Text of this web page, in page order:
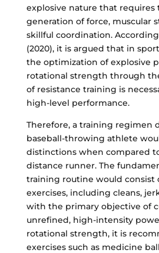
explosive nature that requires
generation of force, muscular
skillful coordination.
(2020), it is argued that in
the optimization of explosive
rotational strength through
of resistance training is
high-level performance.
Therefore, a training regimen
baseball-throwing athlete
distinctions when compared
distance runner. The
training routine would consist
exercises, including cleans,
with the primary objective of
unrefined, high-intensity
rotational strength, it is
exercises such as medicine